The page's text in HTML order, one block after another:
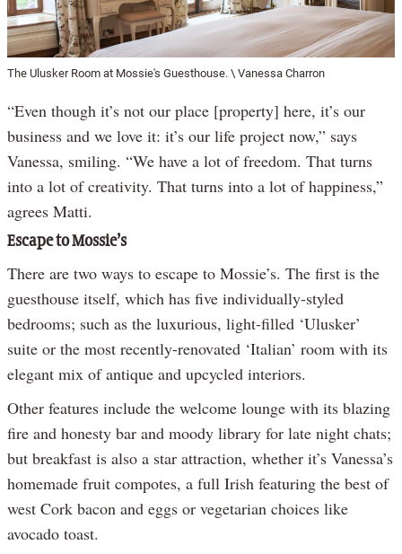
The Ulusker Room at Mossie's Guesthouse. \ Vanessa Charron
“Even though it’s not our place [property] here, it’s our
business and we love it: it’s our life project now,” says
Vanessa, smiling. “We have a lot of freedom. That turns
into a lot of creativity. That turns into a lot of happiness,”
agrees Matti.
Escape to Mossie’s
There are two ways to escape to Mossie’s. The first is the
guesthouse itself, which has five individually-styled
bedrooms; such as the luxurious, light-filled ‘Ulusker’
suite or the most recently-renovated ‘Italian’ room with its
elegant mix of antique and upcycled interiors.
Other features include the welcome lounge with its blazing
fire and honesty bar and moody library for late night chats;
but breakfast is also a star attraction, whether it’s Vanessa’s
homemade fruit compotes, a full Irish featuring the best of
west Cork bacon and eggs or vegetarian choices like
avocado toast.